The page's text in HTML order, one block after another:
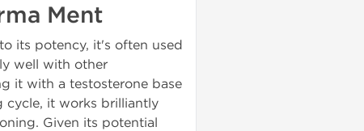
Ment
its potency, it's often used
well with other
it with a testosterone base
cycle, it works brilliantly
Given its potential